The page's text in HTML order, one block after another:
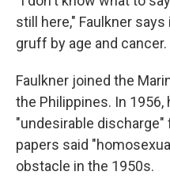
still here," Faulkner
gruff by age and cancer.
Faulkner joined the
the Philippines. In
"undesirable discharge"
papers said
obstacle in the 1950s.